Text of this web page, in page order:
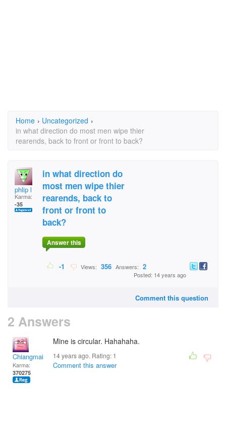
Home › Uncategorized ›
in what direction do most men wipe thier
rearends, back to front or front to back?
phlip l
Karma:
-35
in what direction do
most men wipe thier
rearends, back to
front or front to
back?
Answer this
-1 Views: 356 Answers: 2
Posted: 14 years ago
Comment this question
2 Answers
Chiangmai
Karma:
370275
Mine is circular. Hahahaha.
14 years ago. Rating: 1
Comment this answer